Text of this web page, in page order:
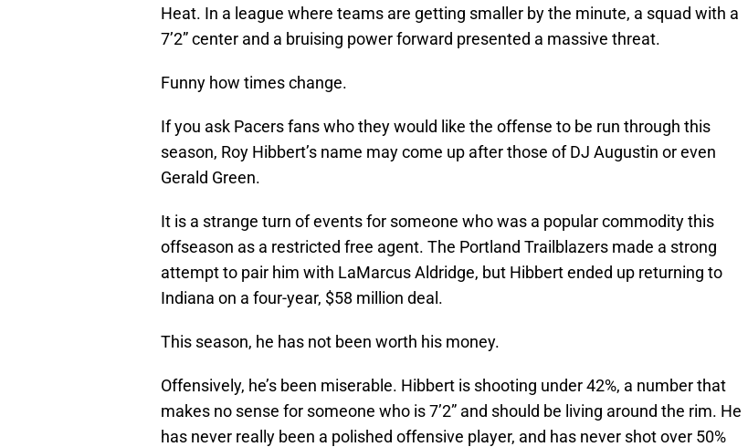
Heat. In a league where teams are getting smaller by the minute, a squad with a
7’2” center and a bruising power forward presented a massive threat.
Funny how times change.
If you ask Pacers fans who they would like the offense to be run through this
season, Roy Hibbert’s name may come up after those of DJ Augustin or even
Gerald Green.
It is a strange turn of events for someone who was a popular commodity this
offseason as a restricted free agent. The Portland Trailblazers made a strong
attempt to pair him with LaMarcus Aldridge, but Hibbert ended up returning to
Indiana on a four-year, $58 million deal.
This season, he has not been worth his money.
Offensively, he’s been miserable. Hibbert is shooting under 42%, a number that
makes no sense for someone who is 7’2” and should be living around the rim. He
has never really been a polished offensive player, and has never shot over 50%